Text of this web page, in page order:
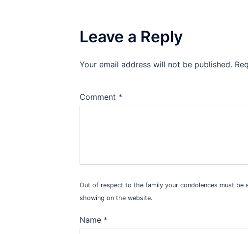
Leave a Reply
Your email address will not be published.
Comment *
Out of respect to the family your condolences must
showing on the website.
Name *
Alternative: